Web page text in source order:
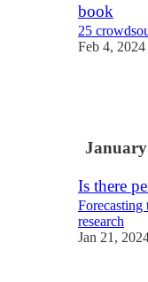
book
25
Feb 4, 2024
Is there
Forecasting
research
Jan 21,